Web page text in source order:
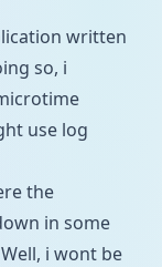
written
so, i
use log
the
in some
i wont be